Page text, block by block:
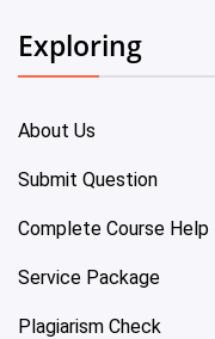
Exploring
About Us
Submit Question
Complete Course Help
Service Package
Plagiarism Check